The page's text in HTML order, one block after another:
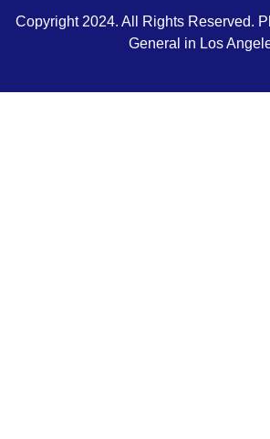
Copyright 2024. All Rights Reserved.
General in Los